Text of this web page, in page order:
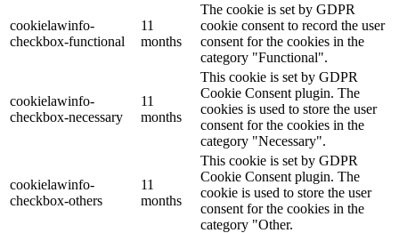
cookielawinfo-
checkbox-functional
11
months
The cookie is set by GDPR
cookie consent to record the user
consent for the cookies in the
category "Functional".
cookielawinfo-
checkbox-necessary
11
months
This cookie is set by GDPR
Cookie Consent plugin. The
cookies is used to store the user
consent for the cookies in the
category "Necessary".
cookielawinfo-
checkbox-others
11
months
This cookie is set by GDPR
Cookie Consent plugin. The
cookie is used to store the user
consent for the cookies in the
category "Other.